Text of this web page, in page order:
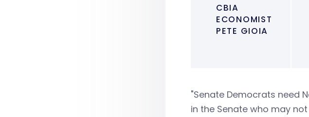
CBIA
ECONOMIST
PETE GIOIA
"Senate Democrats need
in the Senate who may